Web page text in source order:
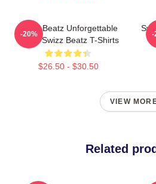
Swizz Beatz Unforgettable
Beats Swizz Beatz T-Shirts
$26.50 - $30.50
-20% -
VIEW
Related